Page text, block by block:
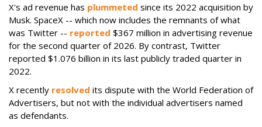
X's ad revenue has plummeted since its 2022 acquisition by
Musk. SpaceX -- which now includes the remnants of what
was Twitter -- reported $367 million in advertising revenue
for the second quarter of 2026. By contrast, Twitter
reported $1.076 billion in its last publicly traded quarter in
2022.
X recently resolved its dispute with the World Federation of
Advertisers, but not with the individual advertisers named
as defendants.